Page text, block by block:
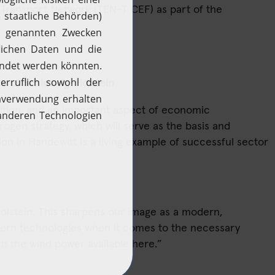
H2 updates
News
Network (TEN-T CEF) as part of the
of Schleswig-Holstein
and an important aspect of economic
strategy, which will serve as the basis and
in Handewitt is a living example of successful sector
This sharpens our image as a modern,
technologies when it comes to the necessary
the wind power available here.”